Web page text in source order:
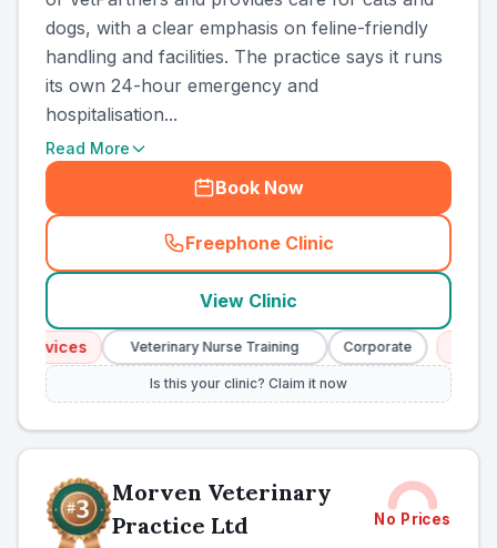
dogs, with a clear emphasis on feline-friendly
handling and facilities. The practice says it runs
its own 24-hour emergency and
hospitalisation...
Read More
Book Now
Freephone Clinic
(county_ranked_call
View Clinic
Veterinary Nurse Training Corporate
Is this your clinic? Claim it now
Morven Veterinary
Practice Ltd
No Prices